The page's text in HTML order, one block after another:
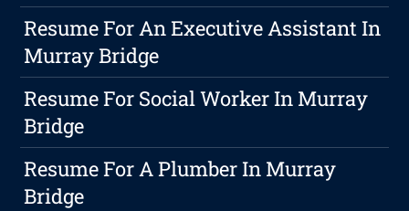
Resume For An Executive Assistant In
Murray Bridge
Resume For Social Worker In Murray
Bridge
Resume For A Plumber In Murray
Bridge